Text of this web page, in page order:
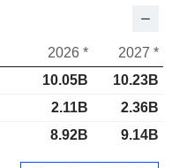
2026 *
2027 *
10.05B
10.23B
2.11B
2.36B
8.92B 9.14B